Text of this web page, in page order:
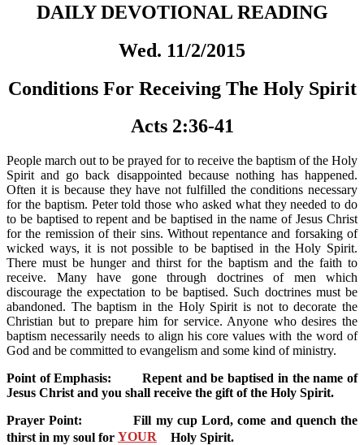
DAILY DEVOTIONAL READING
Wed. 11/2/2015
Conditions For Receiving The Holy Spirit
Acts 2:36-41
People march out to be prayed for to receive the baptism of the Holy
Spirit and go back disappointed because nothing has happened.
Often it is because they have not fulfilled the conditions necessary
for the baptism. Peter told those who asked what they needed to do
to be baptised to repent and be baptised in the name of Jesus Christ
for the remission of their sins. Without repentance and forsaking of
wicked ways, it is not possible to be baptised in the Holy Spirit.
There must be hunger and thirst for the baptism and the faith to
receive. Many have gone through doctrines of men which
discourage the expectation to be baptised. Such doctrines must be
abandoned. The baptism in the Holy Spirit is not to decorate the
Christian but to prepare him for service. Anyone who desires the
baptism necessarily needs to align his core values with the word of
God and be committed to evangelism and some kind of ministry.
Point of Emphasis: Repent and be baptised in the name of
Jesus Christ and you shall receive the gift of the Holy Spirit.
Prayer Point: Fill my cup Lord, come and quench the
thirst in my soul for YOUR Holy Spirit.